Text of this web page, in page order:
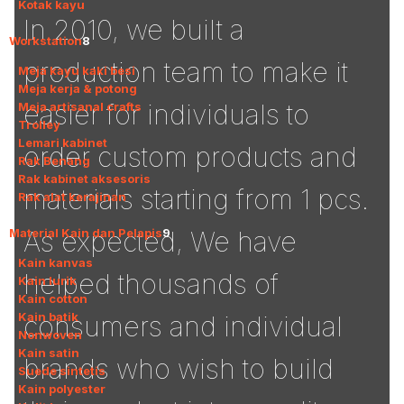
Kotak kayu
Workstation8
Meja kayu kaki besi
Meja kerja & potong
Meja artisanal crafts
Trolley
Lemari kabinet
Rak Benang
Rak kabinet aksesoris
Rak alat kerajinan
Material Kain dan Pelapis9
Kain kanvas
Kain lurik
Kain cotton
Kain batik
Nonwoven
Kain satin
Suede sintetis
Kain polyester
In 2010, we built a
production team to make it
easier for individuals to
order custom products and
materials starting from 1 pcs.
As expected, We have
helped thousands of
consumers and individual
brands who wish to build